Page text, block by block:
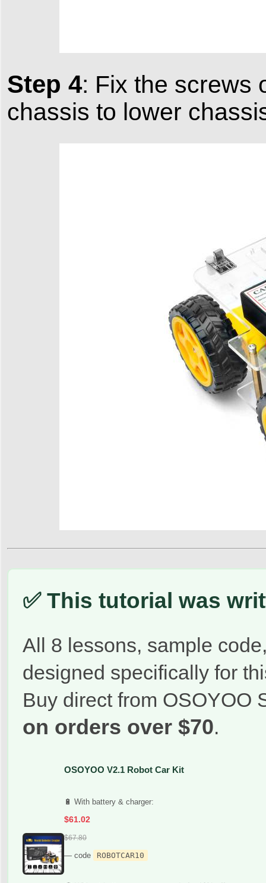
Step 4: Fix the screws
chassis to lower
✅ This tutorial was
All 8 lessons, sample
designed specifically for
Buy direct from
on orders over $70.
OSOYOO V2.1 Robot Car Kit
🔋 With battery & charger:
$61.02
$67.80
— code ROBOTCAR10